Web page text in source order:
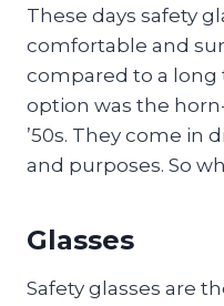
These days safety
comfortable and
compared to a long
option was the
’50s. They come in
and purposes. So
Glasses
Safety glasses are